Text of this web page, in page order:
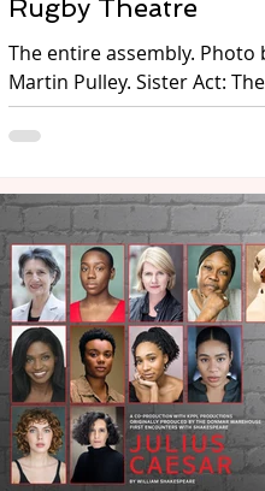
Rugby Theatre
The entire assembly. Photo by
Martin Pulley. Sister Act: The
Musical, at Rugby Theatre
July - 2 August 2026.
Preview by Annette Kinsella.
habits! Packed with
and high energy, the
comedy Sister Act is next
Rugby Theatre’s historic
Performed as Rugby
Project, Sister Act: The
follows disco diva Deloris
Cartier, whose life takes an
unexpected turn when she i